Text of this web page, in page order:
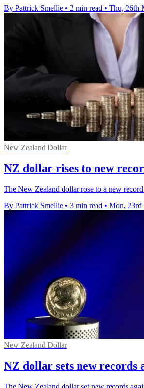
By Pattrick Smellie • 2 min read • Thu, 26th
New Zealand Dollar
NZ dollar rises to new
The New Zealand dollar rose to a new
By Pattrick Smellie • 3 min read • Mon, 23rd
New Zealand Dollar
NZ dollar sets new records
The New Zealand dollar set new records